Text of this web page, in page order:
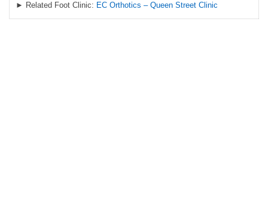
► Related Foot Clinic: EC Orthotics – Queen Street Clinic